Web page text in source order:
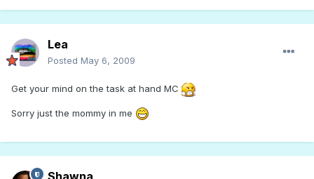
Lea
Posted May 6, 2009
Get your mind on the task at hand MC
Sorry just the mommy in me